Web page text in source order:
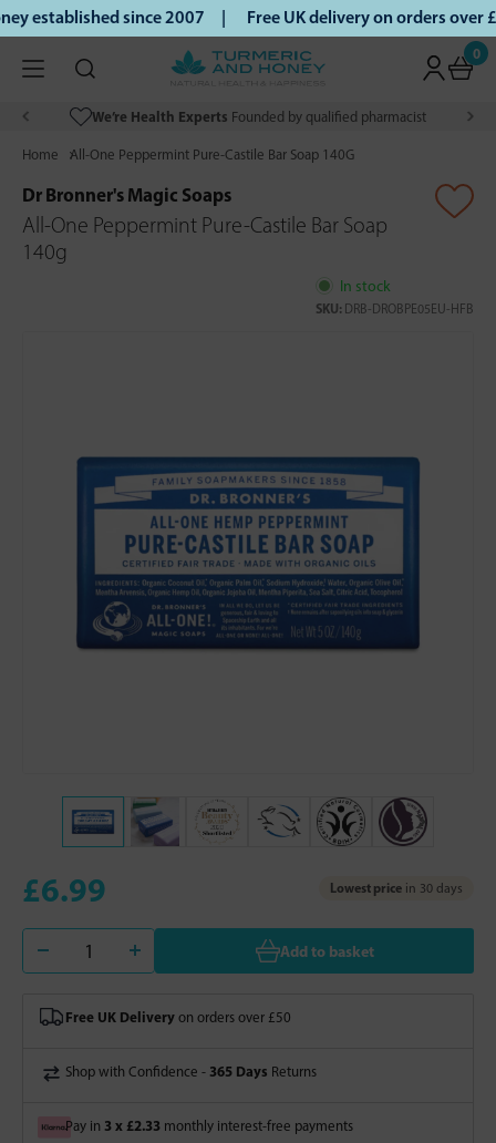
established since 2007 | Free UK delivery on orders
0
We’re Health Experts Founded by qualified pharmacist
Home All-One Peppermint Pure-Castile Bar Soap 140G
Dr Bronner's Magic Soaps
All-One Peppermint Pure-Castile Bar Soap
140g
In stock
SKU: DRB-DROBPE05EU-HFB
£6.99 Lowest price in 30 days
Add to basket
Free UK Delivery on orders over £50
Shop with Confidence - 365 Days Returns
Pay in 3 x £2.33 monthly interest-free payments